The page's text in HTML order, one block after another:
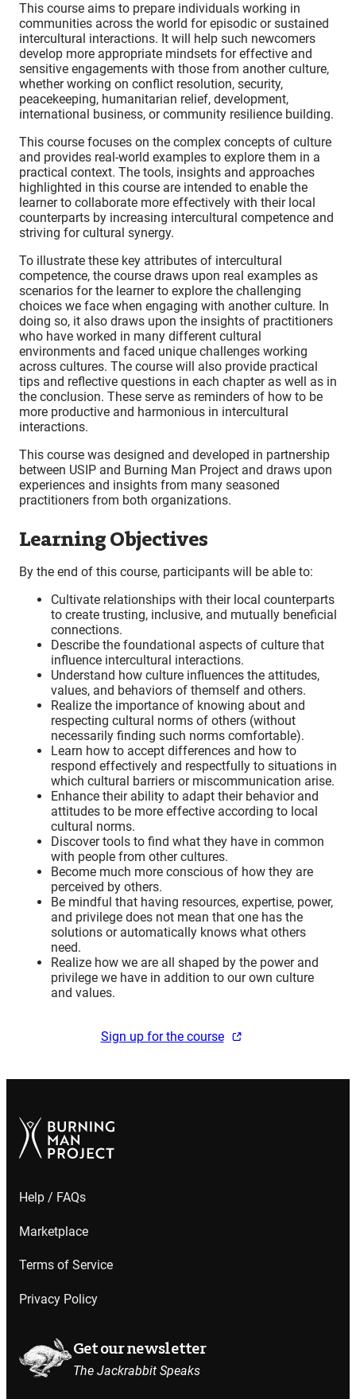
This course aims to prepare individuals working in
communities across the world for episodic or sustained
intercultural interactions. It will help such newcomers
develop more appropriate mindsets for effective and
sensitive engagements with those from another culture,
whether working on conflict resolution, security,
peacekeeping, humanitarian relief, development,
international business, or community resilience building.
This course focuses on the complex concepts of culture
and provides real-world examples to explore them in a
practical context. The tools, insights and approaches
highlighted in this course are intended to enable the
learner to collaborate more effectively with their local
counterparts by increasing intercultural competence and
striving for cultural synergy.
To illustrate these key attributes of intercultural
competence, the course draws upon real examples as
scenarios for the learner to explore the challenging
choices we face when engaging with another culture. In
doing so, it also draws upon the insights of practitioners
who have worked in many different cultural
environments and faced unique challenges working
across cultures. The course will also provide practical
tips and reflective questions in each chapter as well as in
the conclusion. These serve as reminders of how to be
more productive and harmonious in intercultural
interactions.
This course was designed and developed in partnership
between USIP and Burning Man Project and draws upon
experiences and insights from many seasoned
practitioners from both organizations.
Learning Objectives
By the end of this course, participants will be able to:
Cultivate relationships with their local counterparts
to create trusting, inclusive, and mutually beneficial
connections.
Describe the foundational aspects of culture that
influence intercultural interactions.
Understand how culture influences the attitudes,
values, and behaviors of themself and others.
Realize the importance of knowing about and
respecting cultural norms of others (without
necessarily finding such norms comfortable).
Learn how to accept differences and how to
respond effectively and respectfully to situations in
which cultural barriers or miscommunication arise.
Enhance their ability to adapt their behavior and
attitudes to be more effective according to local
cultural norms.
Discover tools to find what they have in common
with people from other cultures.
Become much more conscious of how they are
perceived by others.
Be mindful that having resources, expertise, power,
and privilege does not mean that one has the
solutions or automatically knows what others
need.
Realize how we are all shaped by the power and
privilege we have in addition to our own culture
and values.
Sign up for the course
Help / FAQs
Marketplace
Terms of Service
Privacy Policy
Get our newsletter
The Jackrabbit Speaks